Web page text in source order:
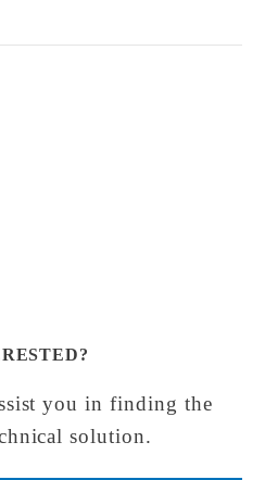
you in finding the
solution.